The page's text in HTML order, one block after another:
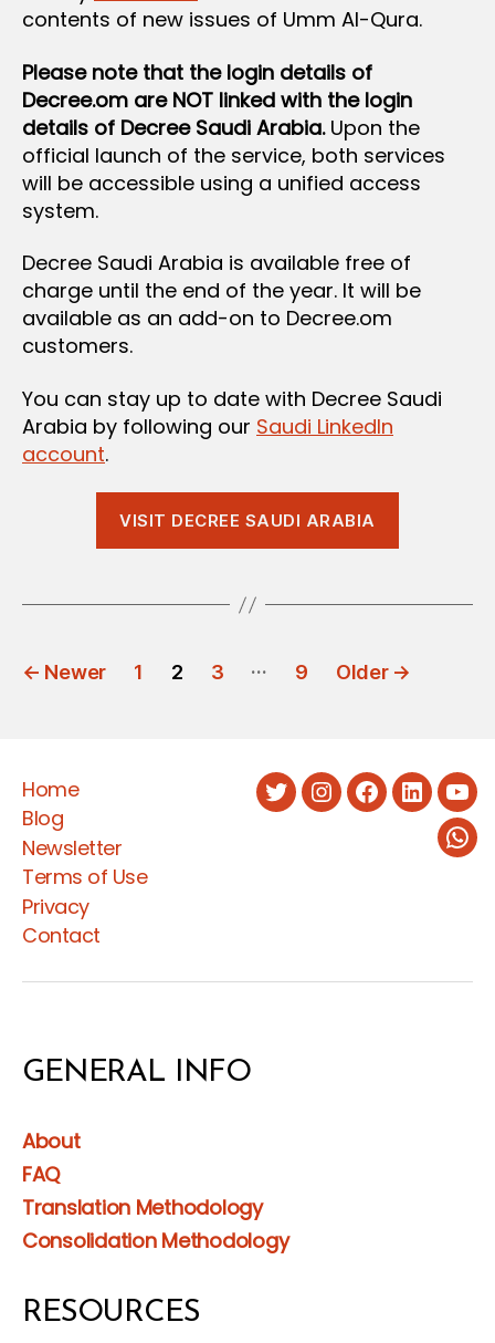
contents of new issues of Umm Al-Qura.
Please note that the login details of
Decree.om are NOT linked with the login
details of Decree Saudi Arabia. Upon the
official launch of the service, both services
will be accessible using a unified access
system.
Decree Saudi Arabia is available free of
charge until the end of the year. It will be
available as an add-on to Decree.om
customers.
You can stay up to date with Decree Saudi
Arabia by following our Saudi LinkedIn
account.
VISIT DECREE SAUDI ARABIA
POSTS
← Newer 1 2 3 … 9 Older →
Home
Blog
Newsletter
Terms of Use
Privacy
Contact
TwitterInstagram
Facebook
LinkedIn
GENERAL INFO
About
FAQ
Translation Methodology
Consolidation Methodology
RESOURCES